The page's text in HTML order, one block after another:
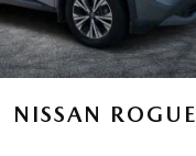
NISSAN ROGUE